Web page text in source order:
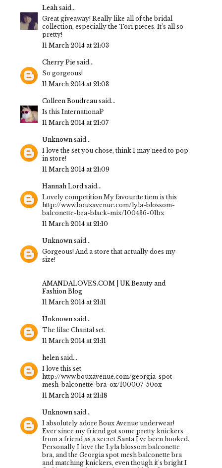
Leah said...
Great giveaway! Really like all of the bridal
collection, especially the Tori pieces. It's all so
pretty!
11 March 2014 at 21:03
Cherry Pie said...
So gorgeous!
11 March 2014 at 21:03
Colleen Boudreau said...
Is this International?
11 March 2014 at 21:07
Unknown said...
I love the set you chose, think I may need to pop
in store!
11 March 2014 at 21:09
Hannah Lord said...
Lovely competition My favourite tiem is this
http://www.bouxavenue.com/lyla-blossom-
balconette-bra-black-mix/100436-01bx
11 March 2014 at 21:10
Unknown said...
Gorgeous! And a store that actually does my
size!
AMANDALOVES.COM | UK Beauty and
Fashion Blog
11 March 2014 at 21:11
Unknown said...
The lilac Chantal set.
11 March 2014 at 21:11
helen said...
I love this set
http://www.bouxavenue.com/georgia-spot-
mesh-balconette-bra-ox/100007-50ox
11 March 2014 at 21:18
Unknown said...
I absolutely adore Boux Avenue underwear!
Ever since my friend got some pretty knickers
from a friend as a secret Santa I've been hooked.
Personally I love the Lyla blossom balconette
bra, and the Georgia spot mesh balconette bra
and matching knickers, even though it's bright I